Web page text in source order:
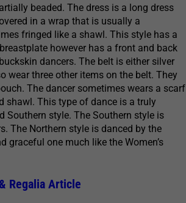
beaded. The dress is a long dress
in a wrap that is usually a
fringed like a shawl. This style has a
however has a front and back
dancers. The belt is either silver
wear three other items on the belt. They
The dancer sometimes wears a scarf
shawl. This type of dance is a truly
Southern style. The Southern style is
The Northern style is danced by the
graceful one much like the Women’s
Regalia Article